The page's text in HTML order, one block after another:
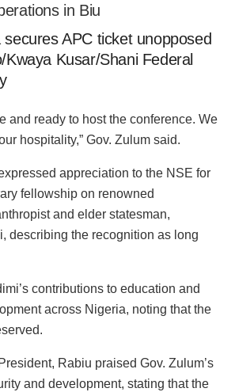
in Biu
APC ticket unopposed
Kwaya Kusar/Shani Federal
and ready to host the conference. We
hospitality,” Gov. Zulum said.
appreciation to the NSE for
fellowship on renowned
and elder statesman,
describing the recognition as long
contributions to education and
across Nigeria, noting that the
Rabiu praised Gov. Zulum’s
and development, stating that the